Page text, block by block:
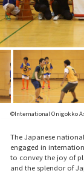
©International Onigokko
The Japanese
engaged in
to convey the joy of
and the splendor of